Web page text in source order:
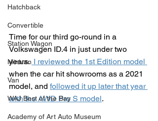
Hatchback
Convertible
Station Wagon
Minivan
Van
WAJ Best of the Bay
Academy of Art Auto Museum
Time for our third go-round in a
Volkswagen ID.4 in just under two
years. I reviewed the 1st Edition model
when the car hit showrooms as a 2021
model, and followed it up later that year
with the AWD Pro S model.